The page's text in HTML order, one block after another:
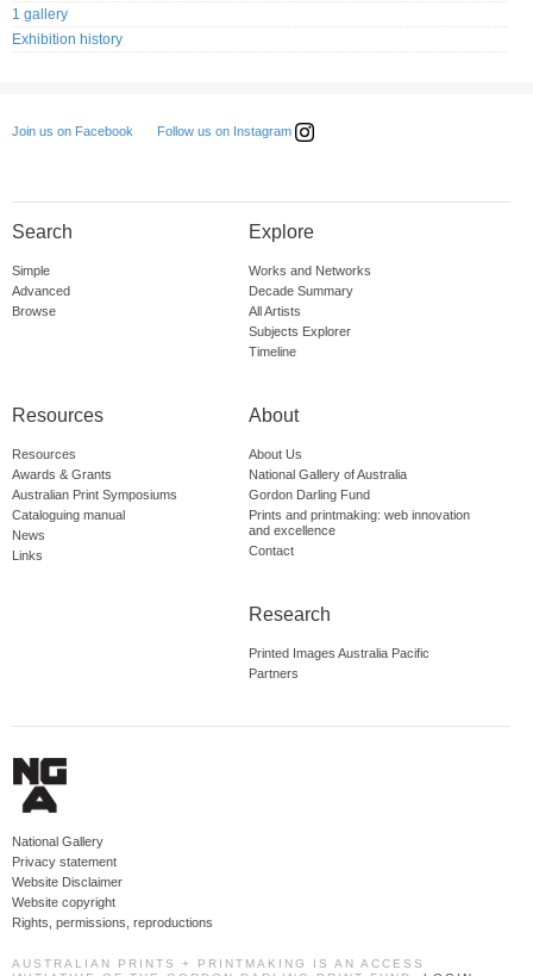
1 gallery
Exhibition history
Join us on Facebook Follow us on Instagram
Search
Simple
Advanced
Browse
Explore
Works and Networks
Decade Summary
All Artists
Subjects Explorer
Timeline
Resources
Resources
Awards & Grants
Australian Print Symposiums
Cataloguing manual
News
Links
About
About Us
National Gallery of Australia
Gordon Darling Fund
Prints and printmaking: web innovation
and excellence
Contact
Research
Printed Images Australia Pacific
Partners
National Gallery
Privacy statement
Website Disclaimer
Website copyright
Rights, permissions, reproductions
AUSTRALIAN PRINTS + PRINTMAKING IS AN ACCESS